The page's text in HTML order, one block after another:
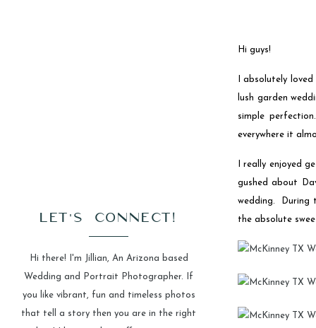
Hi there! I'm Jillian, An Arizona based
Wedding and Portrait Photographer. If
you like vibrant, fun and timeless photos
that tell a story then you are in the right
LET'S CONNECT!
Hi guys!
I absolutely
lush garden
simple
everywhere it
I really enjoyed
gushed about
wedding. During
the absolute